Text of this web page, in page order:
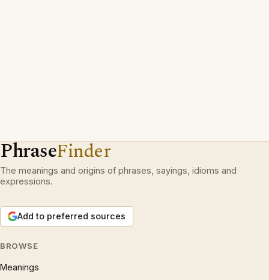
PhraseFinder
The meanings and origins of phrases, sayings, idioms and
expressions.
Add to preferred sources
BROWSE
Meanings